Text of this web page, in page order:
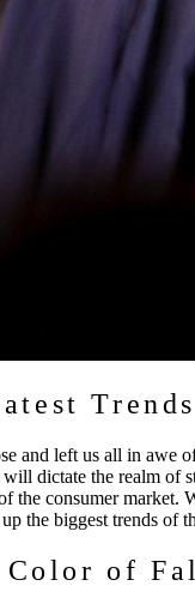
and left us all in awe
dictate the realm
consumer market.
the biggest trends
of